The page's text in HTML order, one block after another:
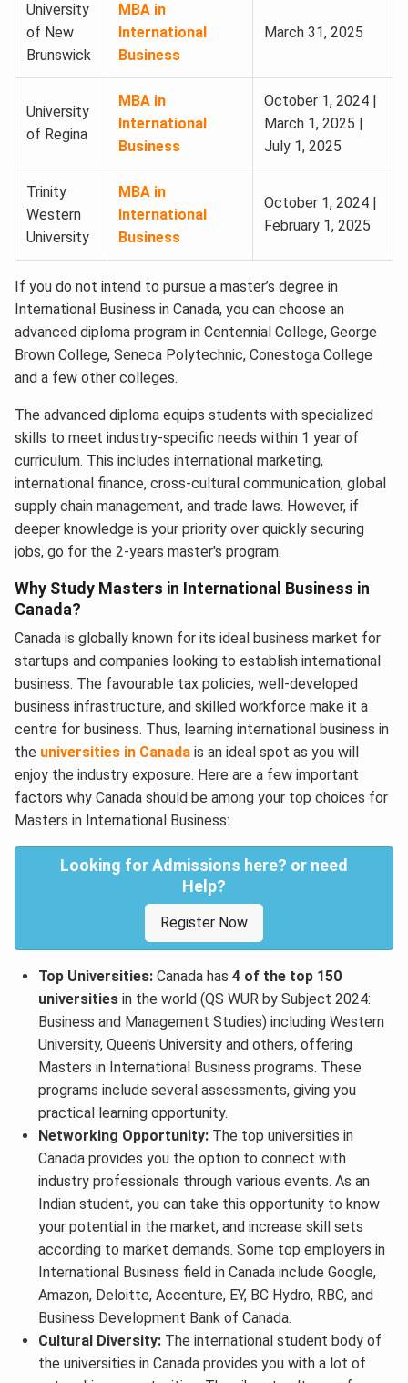
University
of New
Brunswick
MBA in
International
Business
March 31, 2025
University
of Regina
MBA in
International
Business
October 1, 2024 |
March 1, 2025 |
July 1, 2025
Trinity
Western
University
MBA in
International
Business
October 1, 2024 |
February 1, 2025
If you do not intend to pursue a master’s degree in
International Business in Canada, you can choose an
advanced diploma program in Centennial College, George
Brown College, Seneca Polytechnic, Conestoga College
and a few other colleges.
The advanced diploma equips students with specialized
skills to meet industry-specific needs within 1 year of
curriculum. This includes international marketing,
international finance, cross-cultural communication, global
supply chain management, and trade laws. However, if
deeper knowledge is your priority over quickly securing
jobs, go for the 2-years master's program.
Why Study Masters in International Business in
Canada?
Canada is globally known for its ideal business market for
startups and companies looking to establish international
business. The favourable tax policies, well-developed
business infrastructure, and skilled workforce make it a
centre for business. Thus, learning international business in
the universities in Canada is an ideal spot as you will
enjoy the industry exposure. Here are a few important
factors why Canada should be among your top choices for
Masters in International Business:
Looking for Admissions here? or need
Help?
Register Now
Top Universities: Canada has 4 of the top 150
universities in the world (QS WUR by Subject 2024:
Business and Management Studies) including Western
University, Queen's University and others, offering
Masters in International Business programs. These
programs include several assessments, giving you
practical learning opportunity.
Networking Opportunity: The top universities in
Canada provides you the option to connect with
industry professionals through various events. As an
Indian student, you can take this opportunity to know
your potential in the market, and increase skill sets
according to market demands. Some top employers in
International Business field in Canada include Google,
Amazon, Deloitte, Accenture, EY, BC Hydro, RBC, and
Business Development Bank of Canada.
Cultural Diversity:The international student body of
the universities in Canada provides you with a lot of